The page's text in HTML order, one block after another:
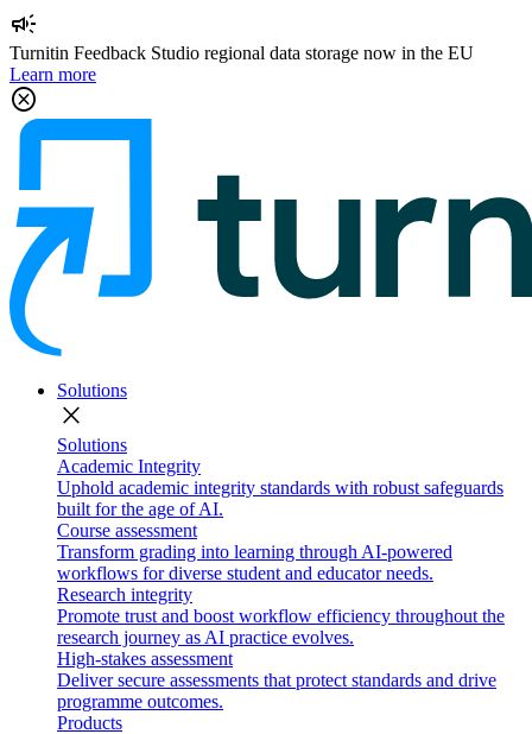
campaign
Turnitin Feedback Studio regional data storage now in the EU
Learn more
cancel
Solutions
close
Solutions
Academic Integrity
Uphold academic integrity standards with robust safeguards
built for the age of AI.
Course assessment
Transform grading into learning through AI-powered
workflows for diverse student and educator needs.
Research integrity
Promote trust and boost workflow efficiency throughout the
research journey as AI practice evolves.
High-stakes assessment
Deliver secure assessments that protect standards and drive
programme outcomes.
Products